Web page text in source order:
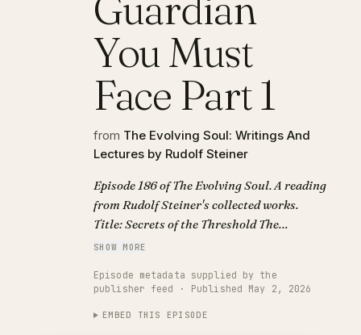
You Must
Face Part 1
from The Evolving Soul: Writings And
Lectures by Rudolf Steiner
Episode 186 of The Evolving Soul. A reading
from Rudolf Steiner's collected works.
Title: Secrets of the Threshold The
SHOW MORE
Episode metadata supplied by the
publisher feed · Published May 2, 2026
EMBED THIS EPISODE